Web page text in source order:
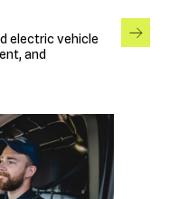
electric vehicle
and